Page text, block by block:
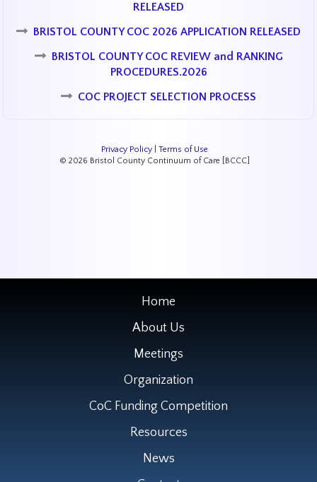
RELEASED
BRISTOL COUNTY COC 2026 APPLICATION RELEASED
BRISTOL COUNTY COC REVIEW and RANKING
PROCEDURES.2026
COC PROJECT SELECTION PROCESS
Privacy Policy| Terms of Use
© 2026 Bristol County Continuum of Care [BCCC]
Home
About Us
Meetings
Organization
CoC Funding Competition
Resources
News